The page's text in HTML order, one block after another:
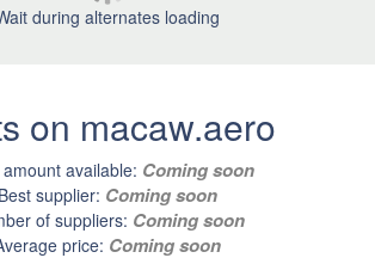
during alternates loading
on macaw.aero
available: Coming soon
Best supplier: Coming soon
of suppliers: Coming soon
price: Coming soon